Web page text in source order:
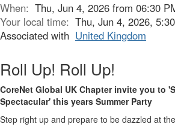
When: Thu, Jun 4, 2026 from 06:30
Your local time: Thu, Jun 4, 2026,
Associated with United Kingdom
Roll Up! Roll Up!
CoreNet Global UK Chapter invite you to
Spectacular' this years Summer Party
Step right up and prepare to be dazzled at